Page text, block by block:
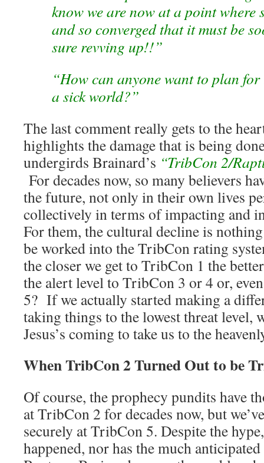
know we are now at a point where
and so converged that it must be
sure revving up!!”
“How can anyone want to plan
a sick world?”
The last comment really gets to the
highlights the damage that is being
undergirds Brainard’s “TribCon 2/
For decades now, so many believers
the future, not only in their own lives
collectively in terms of impacting and
For them, the cultural decline is
be worked into the TribCon rating
the closer we get to TribCon 1 the
the alert level to TribCon 3 or 4 or,
5? If we actually started making a
taking things to the lowest threat level,
Jesus’s coming to take us to the
When TribCon 2 Turned Out to be
Of course, the prophecy pundits have
at TribCon 2 for decades now, but
securely at TribCon 5. Despite the
happened, nor has the much